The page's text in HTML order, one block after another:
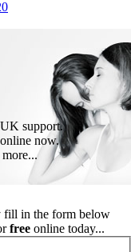
support.
now.
fill in the form below
free online today...